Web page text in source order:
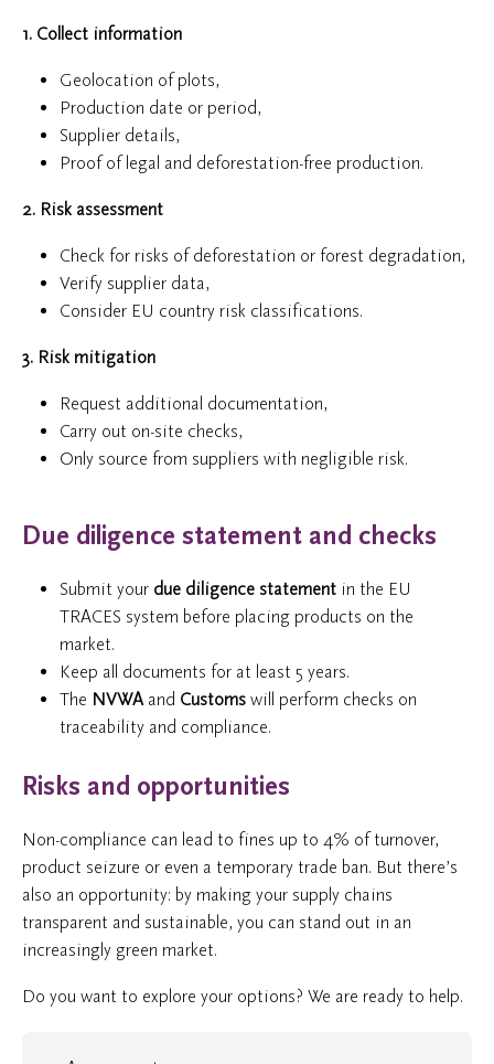
1. Collect information
Geolocation of plots,
Production date or period,
Supplier details,
Proof of legal and deforestation-free production.
2. Risk assessment
Check for risks of deforestation or forest degradation,
Verify supplier data,
Consider EU country risk classifications.
3. Risk mitigation
Request additional documentation,
Carry out on-site checks,
Only source from suppliers with negligible risk.
Due diligence statement and checks
Submit your due diligence statement in the EU
TRACES system before placing products on the
market.
Keep all documents for at least 5 years.
The NVWAand Customs will perform checks on
traceability and compliance.
Risks and opportunities
Non-compliance can lead to fines up to 4% of turnover,
product seizure or even a temporary trade ban. But there’s
also an opportunity: by making your supply chains
transparent and sustainable, you can stand out in an
increasingly green market.
Do you want to explore your options? We are ready to help.